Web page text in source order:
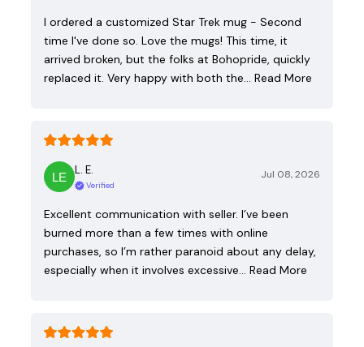
I ordered a customized Star Trek mug - Second
time I've done so. Love the mugs! This time, it
arrived broken, but the folks at Bohopride, quickly
replaced it. Very happy with both the… Read More
L. E.
Verified
Jul 08, 2026
Excellent communication with seller. I’ve been
burned more than a few times with online
purchases, so I’m rather paranoid about any delay,
especially when it involves excessive… Read More